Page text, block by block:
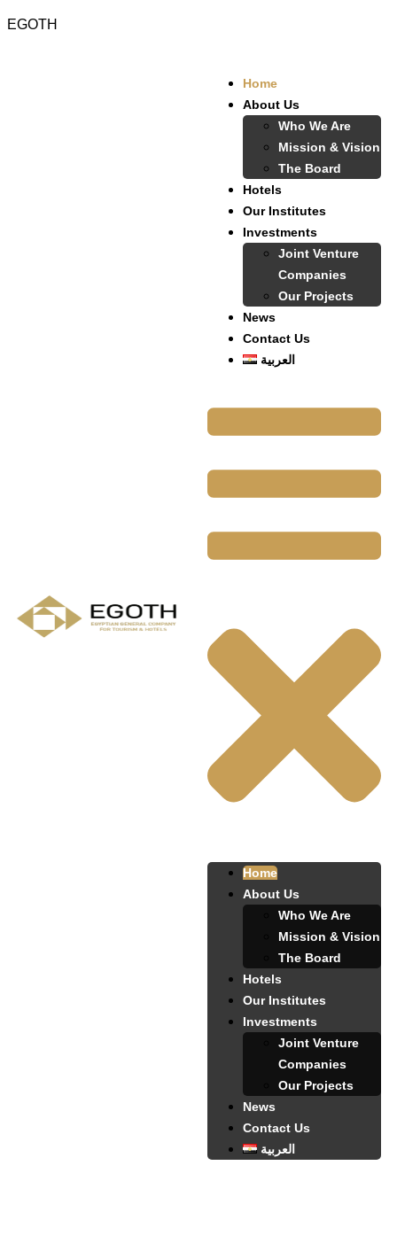
EGOTH
Home
About Us
Who We Are
Mission & Vision
The Board
Hotels
Our Institutes
Investments
Joint Venture
Companies
Our Projects
News
Contact Us
العربية
Home
About Us
Who We Are
Mission & Vision
The Board
Hotels
Our Institutes
Investments
Joint Venture
Companies
Our Projects
News
Contact Us
العربية